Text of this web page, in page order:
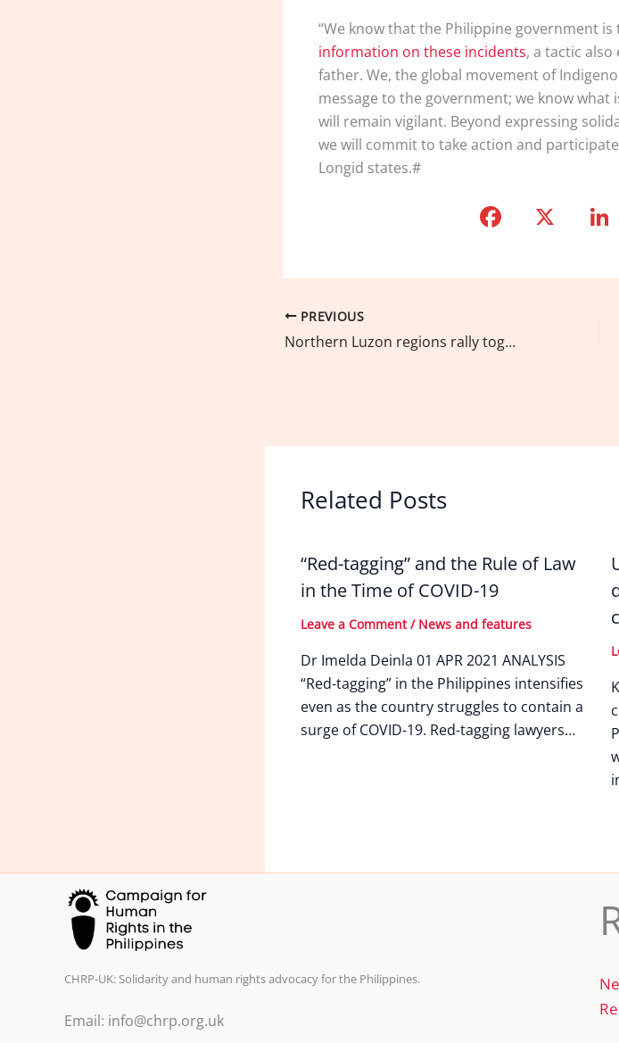
“We know that the Philippine government
information on these incidents, a tactic also
father. We, the global movement of
message to the government; we know what
will remain vigilant. Beyond expressing
we will commit to take action and
Longid states.#
c
o
PREVIOUS
Northern Luzon regions rally together for judicial and legislative reforms to address HRVs
Related Posts
“Red-tagging” and the Rule of Law
in the Time of COVID-19
Leave a Comment / News and features
Dr Imelda Deinla 01 APR 2021 ANALYSIS
“Red-tagging” in the Philippines intensifies
even as the country struggles to contain a
surge of COVID-19. Red-tagging lawyers…
CHRP-UK: Solidarity and human rights advocacy for the Philippines.
Email: info@chrp.org.uk